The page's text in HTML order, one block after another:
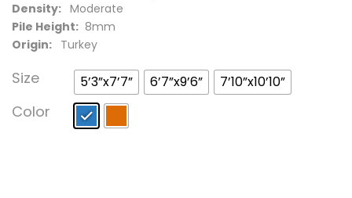
Density: Moderate
Pile Height: 8mm
Origin: Turkey
Size 5’3”x7’7” 6’7”x9’6” 7’10”x10’10”
Color
Login
Lost password?